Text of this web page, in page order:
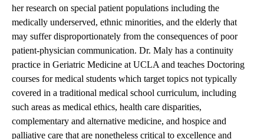
her research on special patient populations including the
medically underserved, ethnic minorities, and the elderly that
may suffer disproportionately from the consequences of poor
patient-physician communication. Dr. Maly has a continuity
practice in Geriatric Medicine at UCLA and teaches Doctoring
courses for medical students which target topics not typically
covered in a traditional medical school curriculum, including
such areas as medical ethics, health care disparities,
complementary and alternative medicine, and hospice and
palliative care that are nonetheless critical to excellence and